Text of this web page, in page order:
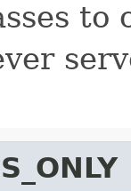
to